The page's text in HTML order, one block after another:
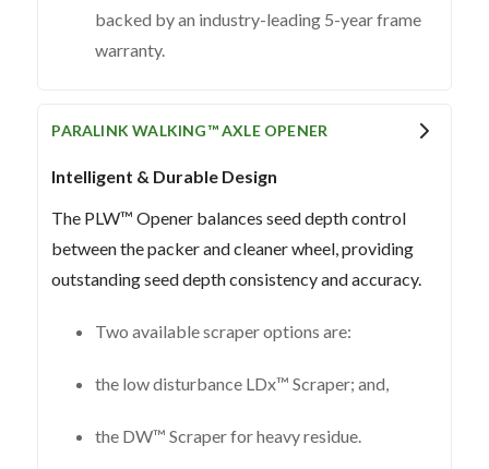
backed by an industry-leading 5-year frame
warranty.
PARALINK WALKING™ AXLE OPENER
Intelligent & Durable Design
The PLW™ Opener balances seed depth control
between the packer and cleaner wheel, providing
outstanding seed depth consistency and accuracy.
Two available scraper options are:
the low disturbance LDx™ Scraper; and,
the DW™ Scraper for heavy residue.